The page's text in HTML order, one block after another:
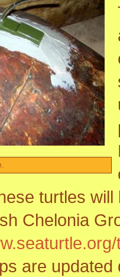
turtles
Chelonia
are